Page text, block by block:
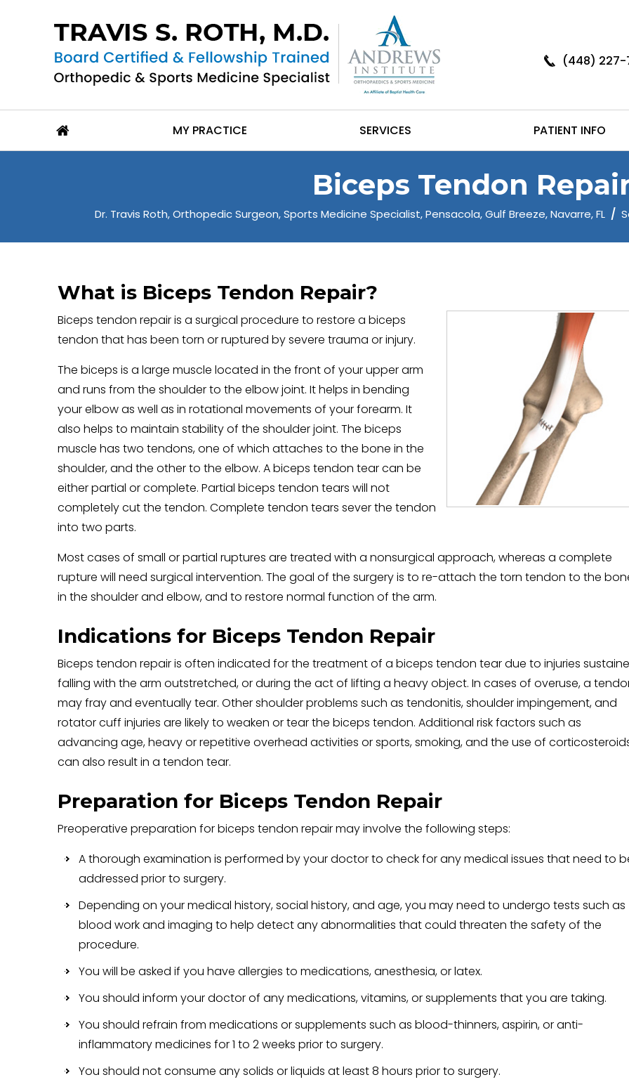
(448) 227-
MY PRACTICE SERVICES PATIENT INFO
Biceps Tendon
Dr. Travis Roth, Orthopedic Surgeon, Sports Medicine Specialist, Pensacola, Gulf Breeze, Navarre, FL /
What is Biceps Tendon Repair?
Biceps tendon repair is a surgical procedure to restore a biceps
tendon that has been torn or ruptured by severe trauma or injury.
The biceps is a large muscle located in the front of your upper arm
and runs from the shoulder to the elbow joint. It helps in bending
your elbow as well as in rotational movements of your forearm. It
also helps to maintain stability of the shoulder joint. The biceps
muscle has two tendons, one of which attaches to the bone in the
shoulder, and the other to the elbow. A biceps tendon tear can be
either partial or complete. Partial biceps tendon tears will not
completely cut the tendon. Complete tendon tears sever the tendon
into two parts.
Most cases of small or partial ruptures are treated with a nonsurgical approach, whereas a complete
rupture will need surgical intervention. The goal of the surgery is to re-attach the torn tendon to the
in the shoulder and elbow, and to restore normal function of the arm.
Indications for Biceps Tendon Repair
Biceps tendon repair is often indicated for the treatment of a biceps tendon tear due to injuries
falling with the arm outstretched, or during the act of lifting a heavy object. In cases of overuse, a
may fray and eventually tear. Other shoulder problems such as tendonitis, shoulder impingement, and
rotator cuff injuries are likely to weaken or tear the biceps tendon. Additional risk factors such as
advancing age, heavy or repetitive overhead activities or sports, smoking, and the use of
can also result in a tendon tear.
Preparation for Biceps Tendon Repair
Preoperative preparation for biceps tendon repair may involve the following steps:
A thorough examination is performed by your doctor to check for any medical issues that need to
addressed prior to surgery.
Depending on your medical history, social history, and age, you may need to undergo tests such as
blood work and imaging to help detect any abnormalities that could threaten the safety of the
procedure.
You will be asked if you have allergies to medications, anesthesia, or latex.
You should inform your doctor of any medications, vitamins, or supplements that you are taking.
You should refrain from medications or supplements such as blood-thinners, aspirin, or anti-
inflammatory medicines for 1 to 2 weeks prior to surgery.
You should not consume any solids or liquids at least 8 hours prior to surgery.